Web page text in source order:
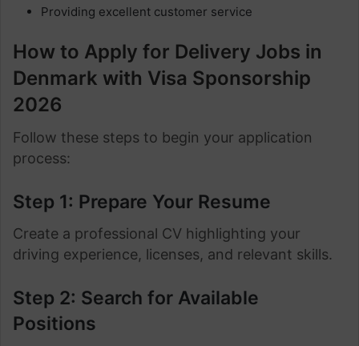
Providing excellent customer service
How to Apply for Delivery Jobs in
Denmark with Visa Sponsorship
2026
Follow these steps to begin your application
process:
Step 1: Prepare Your Resume
Create a professional CV highlighting your
driving experience, licenses, and relevant skills.
Step 2: Search for Available
Positions